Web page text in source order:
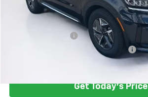
Retail Price
Computerized Vehicle Registration Fee
Get Today's Price